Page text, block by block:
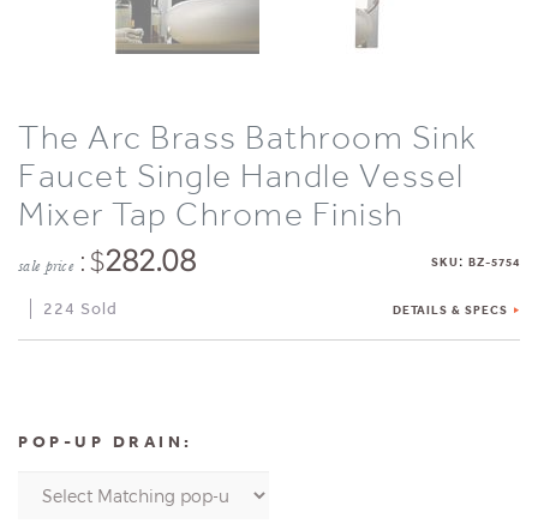
The Arc Brass Bathroom Sink
Faucet Single Handle Vessel
Mixer Tap Chrome Finish
sale price : $282.08 SKU: BZ-5754
224 Sold DETAILS & SPECS
POP-UP DRAIN: